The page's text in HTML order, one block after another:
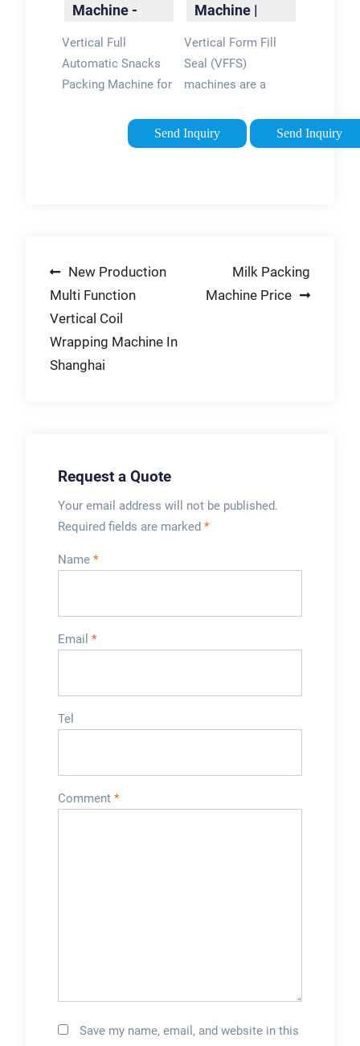
Machine -
LAND
PACKAGING …
Vertical Full
Automatic Snacks
Packing Machine for
Food/Candy/Peanut/Popcorn/Chips
Send Inquiry
Machine |
Packaging …
Vertical Form Fill
Seal (VFFS)
machines are a
solution for popcorn
manufacturers, as
packaged in a …
Send Inquiry
Post
navigation
New Production
Multi Function
Vertical Coil
Wrapping Machine In
Shanghai
Milk Packing
Machine Price
Request a Quote
Your email address will not be published.
Required fields are marked *
Name *
Email *
Tel
Comment *
Save my name, email, and website in this